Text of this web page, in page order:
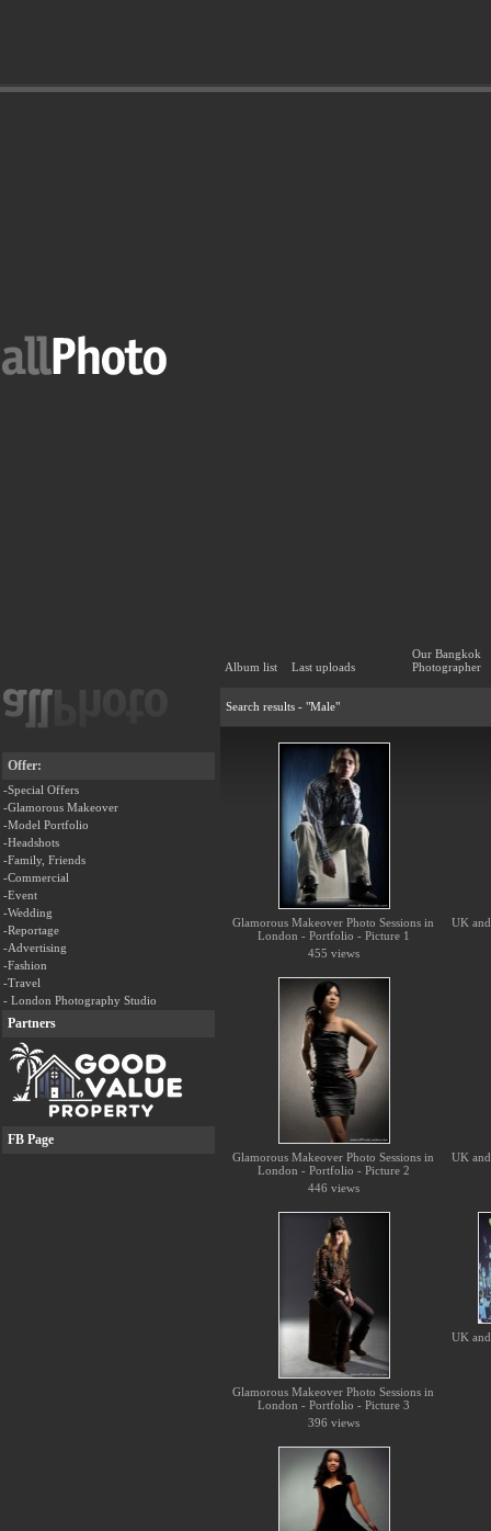
Album list Last uploads
Our Bangkok
Photographer
Offer:
-Special Offers
-Glamorous Makeover
-Model Portfolio
-Headshots
-Family, Friends
-Commercial
-Event
-Wedding
-Reportage
-Advertising
-Fashion
-Travel
- London Photography Studio
Partners
FB Page
Search results - "Male"
Glamorous Makeover Photo Sessions in
London - Portfolio - Picture 1
455 views
UK
Glamorous Makeover Photo Sessions in
London - Portfolio - Picture 2
446 views
UK
Glamorous Makeover Photo Sessions in
London - Portfolio - Picture 3
396 views
UK